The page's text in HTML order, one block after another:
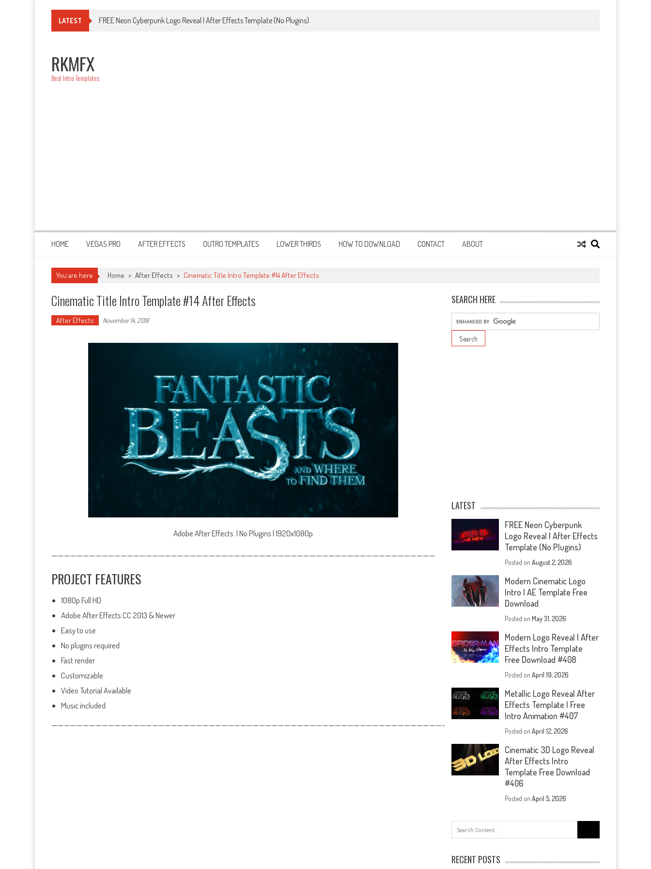
LATEST FREE Neon Cyberpunk Logo Reveal | After Effects Template (No Plugins)
RKMFX
Best Intro Templates
HOME VEGAS PRO AFTER EFFECTS OUTRO TEMPLATES LOWER THIRDS HOW TO DOWNLOAD CONTACT ABOUT
You are here Home > After Effects > Cinematic Title Intro Template #14 After Effects
Cinematic Title Intro Template #14 After Effects
After Effects November 14, 2018
Adobe After Effects | No Plugins | 1920x1080p
—————————————————————————————————————————————————————————————
PROJECT FEATURES
1080p Full HD
Adobe After Effects CC 2013 & Newer
Easy to use
No plugins required
Fast render
Customizable
Video Tutorial Available
Music included
——————————————————————————————————————————————————————————————-
SEARCH HERE
LATEST
FREE Neon Cyberpunk
Logo Reveal | After Effects
Template (No Plugins)
Posted onAugust 2, 2026
Modern Cinematic Logo
Intro | AE Template Free
Download
Posted onMay 31, 2026
Modern Logo Reveal | After
Effects Intro Template
Free Download #408
Posted onApril 19, 2026
Metallic Logo Reveal After
Effects Template | Free
Intro Animation #407
Posted onApril 12, 2026
Cinematic 3D Logo Reveal
After Effects Intro
Template Free Download
#406
Posted onApril 5, 2026
for:
RECENT POSTS